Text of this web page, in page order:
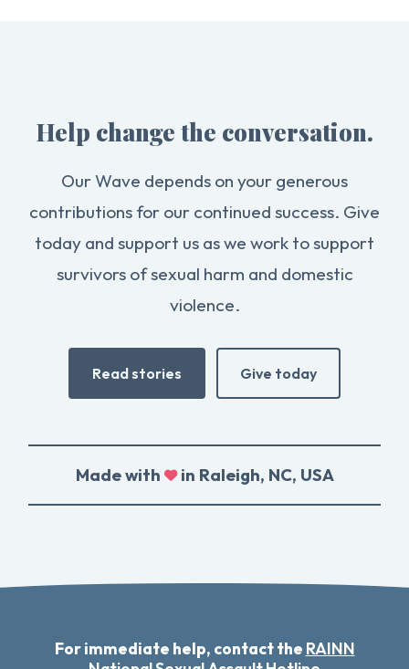
Help change the conversation.
Our Wave depends on your generous
contributions for our continued success. Give
today and support us as we work to support
survivors of sexual harm and domestic
violence.
Read stories Give today
Made with in Raleigh, NC, USA
For immediate help, contact the RAINN